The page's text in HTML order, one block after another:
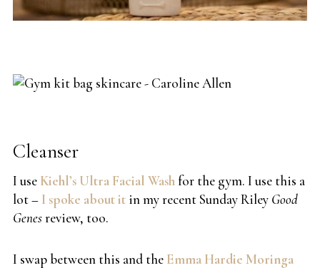
Cleanser
I use Kiehl’s Ultra Facial Washfor the gym. I use this a
lot – I spoke about it in my recent Sunday Riley Good
Genesreview, too.
I swap between this and the Emma Hardie Moringa